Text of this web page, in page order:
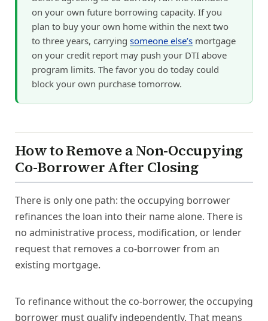
on your own future borrowing capacity. If you
plan to buy your own home within the next two
to three years, carrying someone else’s mortgage
on your credit report may push your DTI above
program limits. The favor you do today could
block your own purchase tomorrow.
How to Remove a Non-Occupying
Co-Borrower After Closing
There is only one path: the occupying borrower
refinances the loan into their name alone. There is
no administrative process, modification, or lender
request that removes a co-borrower from an
existing mortgage.
To refinance without the co-borrower, the occupying
borrower must qualify independently. That means